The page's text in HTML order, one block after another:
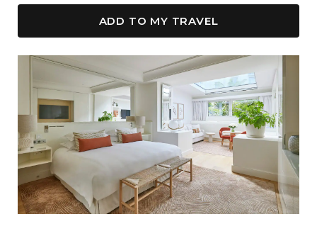
ADD TO MY TRAVEL